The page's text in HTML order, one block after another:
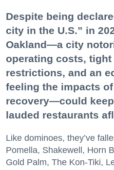
Despite being
city in the U.S.” in
Oakland—a city
operating costs,
restrictions, and an
feeling the impacts
recovery—could
lauded restaurants
Like dominoes, they’ve
Pomella, Shakewell, Horn
Gold Palm, The Kon-Tiki,